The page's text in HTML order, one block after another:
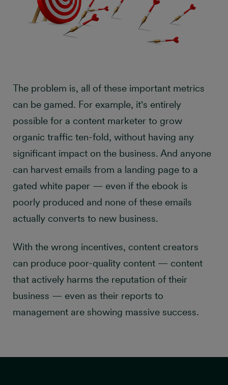
The problem is, all of these important metrics
can be gamed. For example, it's entirely
possible for a content marketer to grow
organic traffic ten-fold, without having any
significant impact on the business. And anyone
can harvest emails from a landing page to a
gated white paper — even if the ebook is
poorly produced and none of these emails
actually converts to new business.
With the wrong incentives, content creators
can produce poor-quality content — content
that actively harms the reputation of their
business — even as their reports to
management are showing massive success.